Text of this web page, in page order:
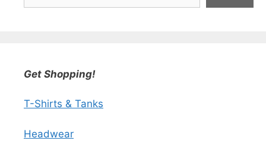
Get Shopping!
T-Shirts & Tanks
Headwear